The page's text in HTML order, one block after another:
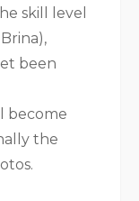
skill level
been
become
the